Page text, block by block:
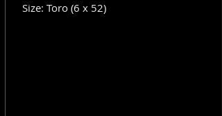
Size: Toro (6 x 52)